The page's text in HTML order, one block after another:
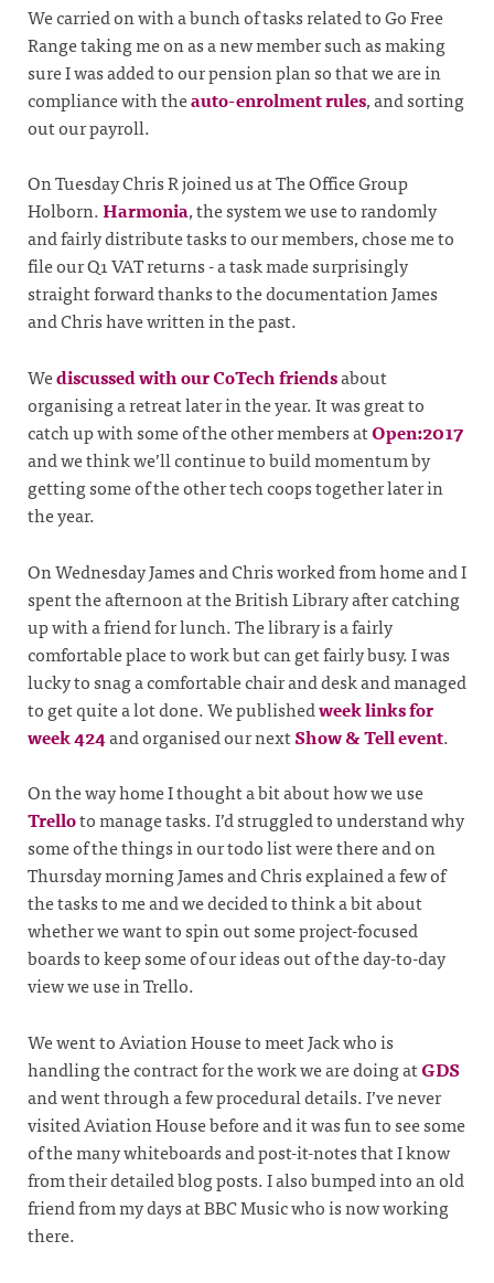
We carried on with a bunch of tasks related to Go Free
Range taking me on as a new member such as making
sure I was added to our pension plan so that we are in
compliance with theauto-enrolment rules, and sorting
out our payroll.
On Tuesday Chris R joined us at The Office Group
Holborn.Harmonia, the system we use to randomly
and fairly distribute tasks to our members, chose me to
file our Q1 VAT returns - a task made surprisingly
straight forward thanks to the documentation James
and Chris have written in the past.
Wediscussed with our CoTech friendsabout
organising a retreat later in the year. It was great to
catch up with some of the other members atOpen:2017
and we think we’ll continue to build momentum by
getting some of the other tech coops together later in
the year.
On Wednesday James and Chris worked from home and I
spent the afternoon at the British Library after catching
up with a friend for lunch. The library is a fairly
comfortable place to work but can get fairly busy. I was
lucky to snag a comfortable chair and desk and managed
to get quite a lot done. We publishedweek links for
week 424and organised our nextShow & Tell event.
On the way home I thought a bit about how we use
Trelloto manage tasks. I’d struggled to understand why
some of the things in our todo list were there and on
Thursday morning James and Chris explained a few of
the tasks to me and we decided to think a bit about
whether we want to spin out some project-focused
boards to keep some of our ideas out of the day-to-day
view we use in Trello.
We went to Aviation House to meet Jack who is
handling the contract for the work we are doing atGDS
and went through a few procedural details. I’ve never
visited Aviation House before and it was fun to see some
of the many whiteboards and post-it-notes that I know
from their detailed blog posts. I also bumped into an old
friend from my days at BBC Music who is now working
there.